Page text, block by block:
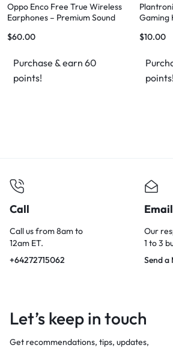
Oppo Enco Free True Wireless
Earphones – Premium Sound
$60.00
Purchase & earn 60
points!
Gaming
$10.00
points!
Call
Call us from 8am to
12am ET.
+64272715062
Email
Our
1 to 3
Send a
Let’s keep in touch
Get recommendations, tips, updates,